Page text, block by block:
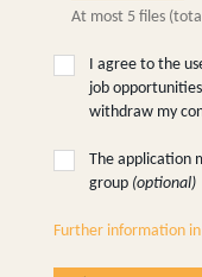
At most 5 files
I agree to the
job
withdraw my
The application
group (optional)
Further information